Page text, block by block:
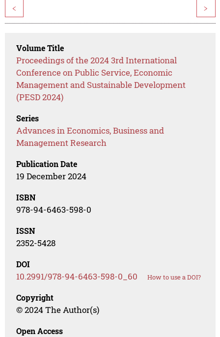
< >
Volume Title
Proceedings of the 2024 3rd International
Conference on Public Service, Economic
Management and Sustainable Development
(PESD 2024)
Series
Advances in Economics, Business and
Management Research
Publication Date
19 December 2024
ISBN
978-94-6463-598-0
ISSN
2352-5428
DOI
10.2991/978-94-6463-598-0_60 How to use a DOI?
Copyright
© 2024 The Author(s)
Open Access